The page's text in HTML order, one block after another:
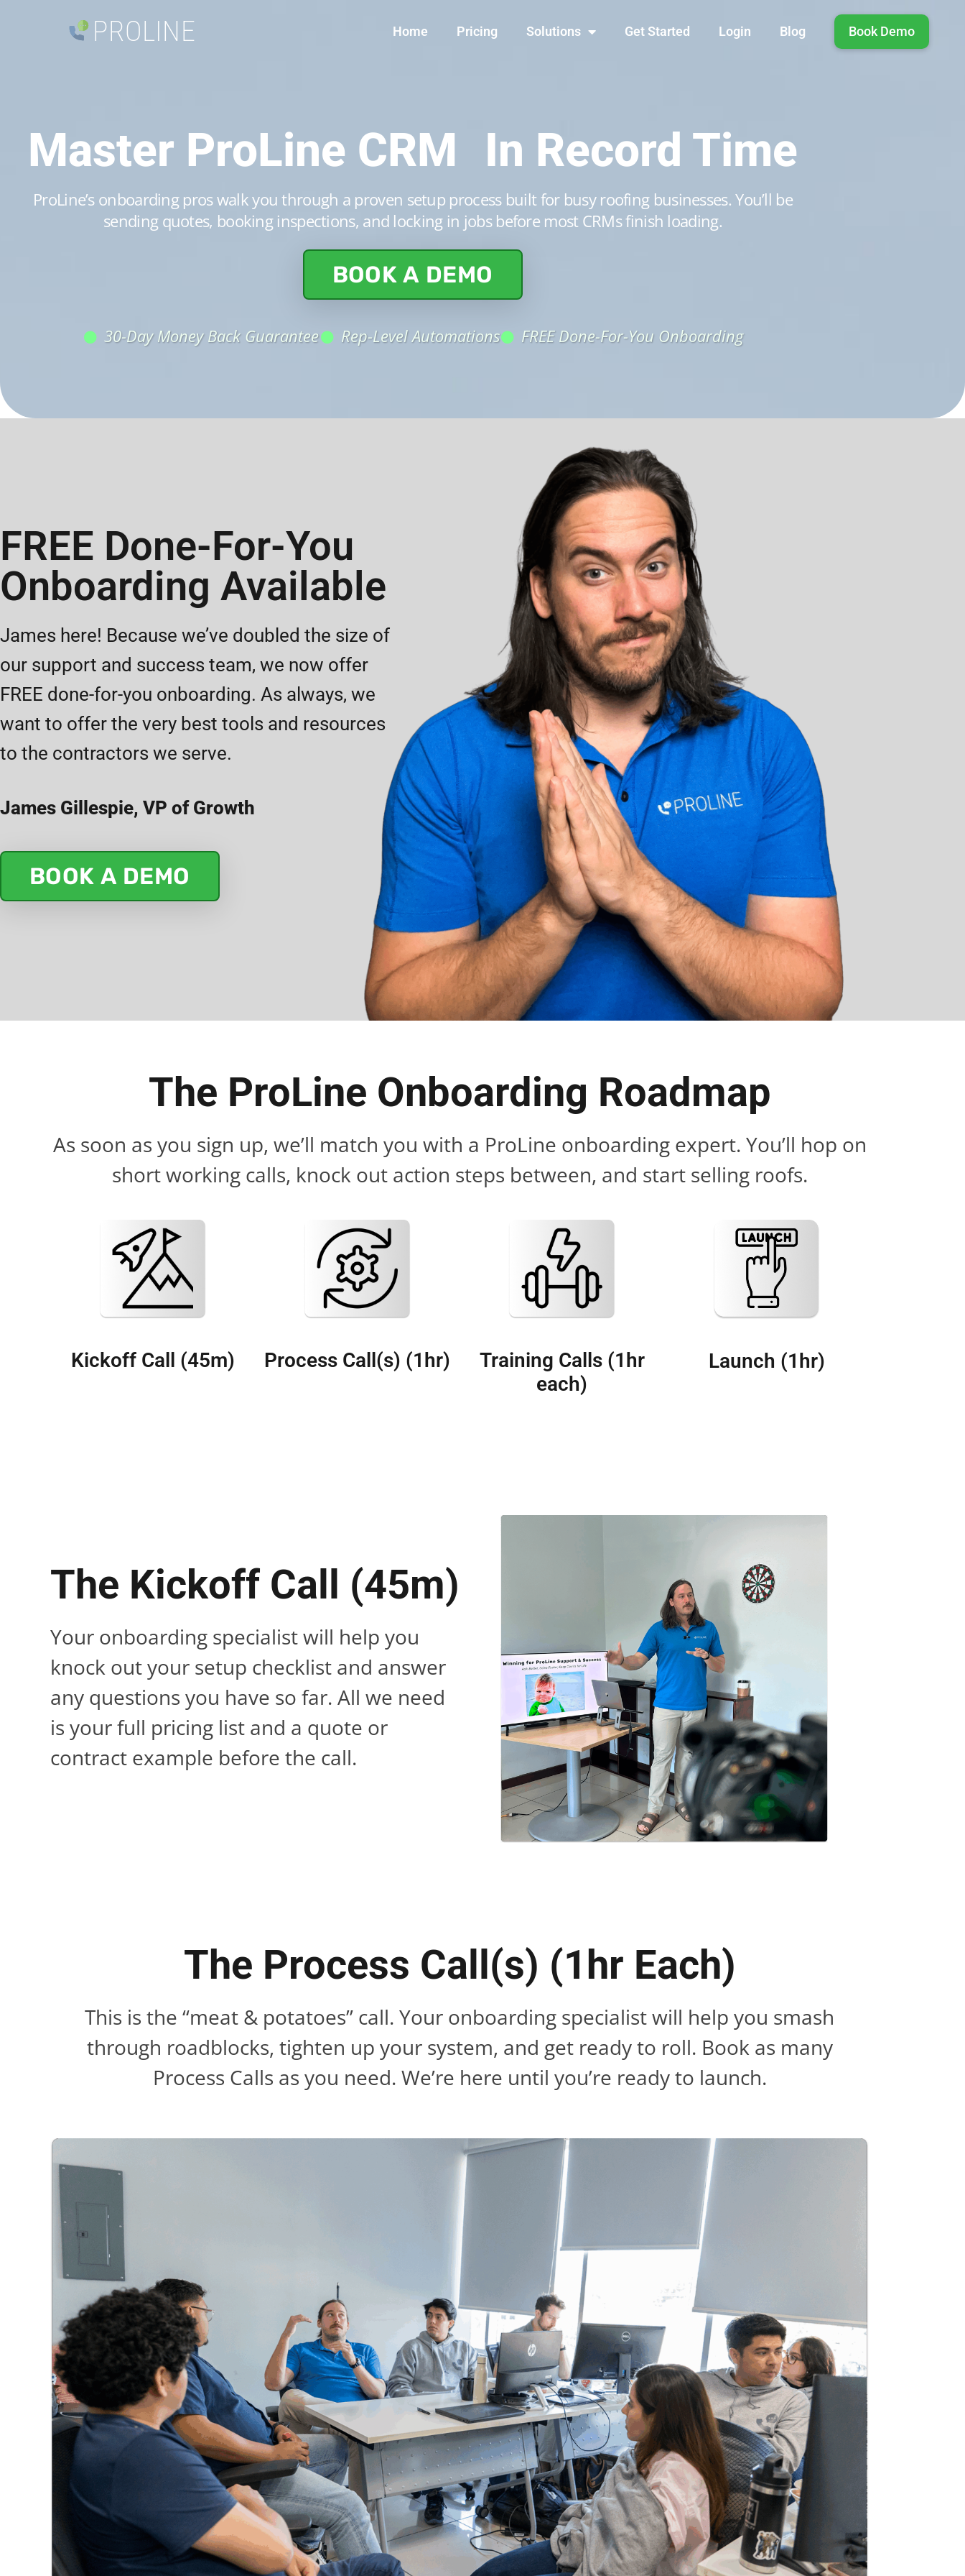
PROLINE Home Pricing Solutions Get Started Login Blog Book Demo
Master ProLine CRM In Record Time
ProLine’s onboarding pros walk you through a proven setup process built for busy roofing businesses. You’ll be
sending quotes, booking inspections, and locking in jobs before most CRMs finish loading.
BOOK A DEMO
30-Day Money Back Guarantee Rep-Level Automations FREE Done-For-You Onboarding
FREE Done-For-You
Onboarding Available
James here! Because we’ve doubled the size of
our support and success team, we now offer
FREE done-for-you onboarding. As always, we
want to offer the very best tools and resources
to the contractors we serve.
James Gillespie, VP of Growth
BOOK A DEMO
The ProLine Onboarding Roadmap
As soon as you sign up, we’ll match you with a ProLine onboarding expert. You’ll hop on
short working calls, knock out action steps between, and start selling roofs.
Kickoff Call (45m) Process Call(s) (1hr)
Training Calls (1hr
each)
Launch (1hr)
The Kickoff Call (45m)
Your onboarding specialist will help you
knock out your setup checklist and answer
any questions you have so far. All we need
is your full pricing list and a quote or
contract example before the call.
The Process Call(s) (1hr Each)
This is the “meat & potatoes” call. Your onboarding specialist will help you smash
through roadblocks, tighten up your system, and get ready to roll. Book as many
Process Calls as you need. We’re here until you’re ready to launch.